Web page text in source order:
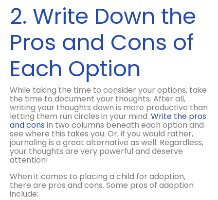
2. Write Down the
Pros and Cons of
Each Option
While taking the time to consider your options, take
the time to document your thoughts. After all,
writing your thoughts down is more productive than
letting them run circles in your mind. Write the pros
and cons in two columns beneath each option and
see where this takes you. Or, if you would rather,
journaling is a great alternative as well. Regardless,
your thoughts are very powerful and deserve
attention!
When it comes to placing a child for adoption,
there are pros and cons. Some pros of adoption
include: